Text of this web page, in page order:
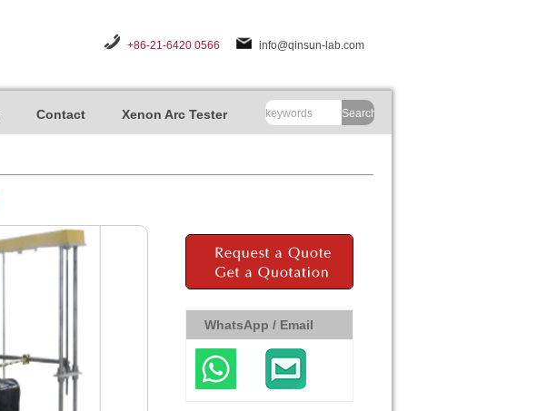
+86-21-6420 0566 info@qinsun-lab.com
Contact Xenon Arc Tester Search
WhatsApp / Email